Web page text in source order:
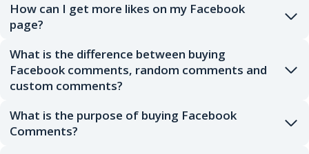
How can I get more likes on my Facebook
page?
What is the difference between buying
Facebook comments, random comments and
custom comments?
What is the purpose of buying Facebook
Comments?